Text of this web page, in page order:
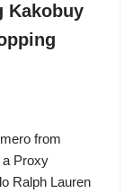
Kakobuy
from
a Proxy
Ralph Lauren